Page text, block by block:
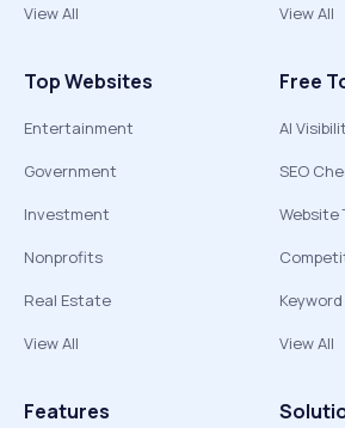
View All
View All
Top Websites
Entertainment
Government
Investment
Nonprofits
Real Estate
View All
Free
AI
SEO
Website
View All
Features